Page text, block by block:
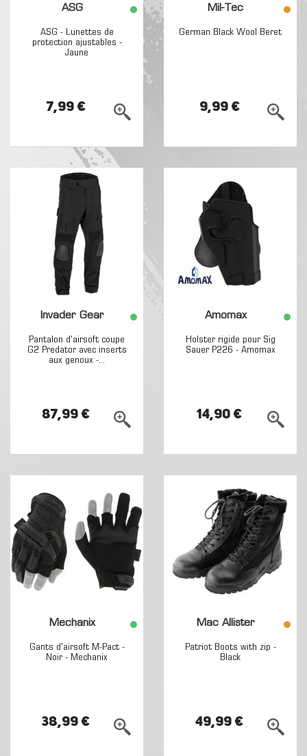
ASG
ASG - Lunettes de
protection ajustables -
Jaune
7,99 €
Mil-Tec
German Black Wool Beret
9,99 €
Invader Gear
Pantalon d'airsoft coupe
G2 Predator avec inserts
aux genoux -...
87,99 €
Amomax
Holster rigide pour Sig
Sauer P226 - Amomax
14,90 €
Mechanix
Gants d'airsoft M-Pact -
Noir - Mechanix
38,99 €
Mac Allister
Patriot Boots with zip -
Black
49,99 €